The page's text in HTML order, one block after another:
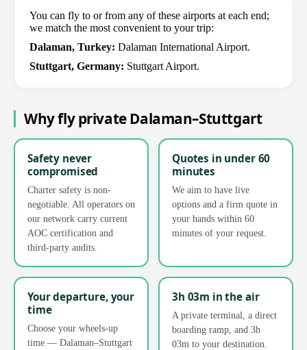
You can fly to or from any of these airports at each end;
we match the most convenient to your trip:
Dalaman, Turkey: Dalaman International Airport.
Stuttgart, Germany: Stuttgart Airport.
Why fly private Dalaman–Stuttgart
Safety never
compromised
Charter safety is non-
negotiable. All operators on
our network carry current
AOC certification and
third-party audits.
Quotes in under 60
minutes
We aim to have live
options and a firm quote in
your hands within 60
minutes of your request.
Your departure, your
time
Choose your wheels-up
time — Dalaman–Stuttgart
3h 03m in the air
A private terminal, a direct
boarding ramp, and 3h
03m to your destination.